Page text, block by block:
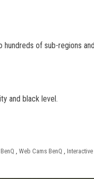
of sub-regions
and black level.
, Web Cams BenQ ,